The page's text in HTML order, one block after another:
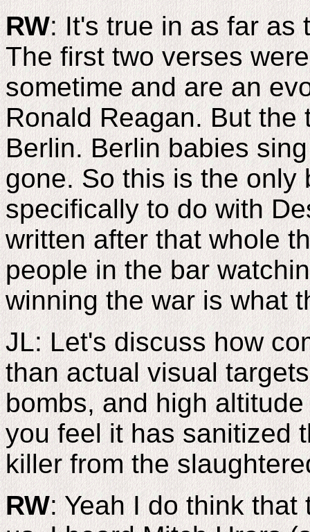
RW: It's true in as far as
The first two verses
sometime and are an
Ronald Reagan. But
Berlin. Berlin babies
gone. So this is the only
specifically to do with
written after that whole
people in the bar
winning the war is what
JL: Let's discuss how
than actual visual
bombs, and high
you feel it has sanitized
killer from the
RW: Yeah I do think